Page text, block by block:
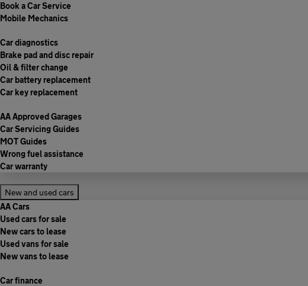
Book a Car Service
Mobile Mechanics
Car diagnostics
Brake pad and disc repair
Oil & filter change
Car battery replacement
Car key replacement
AA Approved Garages
Car Servicing Guides
MOT Guides
Wrong fuel assistance
Car warranty
New and used cars
AA Cars
Used cars for sale
New cars to lease
Used vans for sale
New vans to lease
Car finance